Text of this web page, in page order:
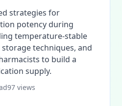
strategies for
potency during
temperature-stable
techniques, and
to build a
supply.
97 views